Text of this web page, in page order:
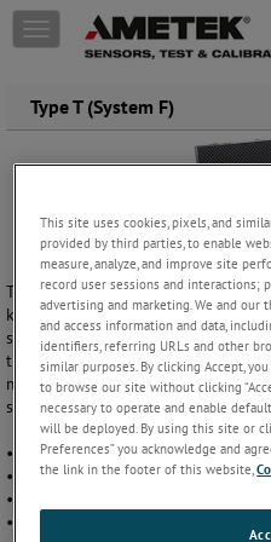
Skip to content
T
o
g
n
v
g
a
t
o
n
Type T (System F)
Type T hydraulisk komparator er
kan generere tryk op til 1000 bar
stor volumen og indstille
trykafbryder. Der findes flere
medier. Pumperne kan købes
system med reference manometer
• Trykområde fra 0 til 1000 bar /
• Høj og lav-volumen indstillinger
• To tryk udgange
• Stor væske kapacitet (1,2 L)
This site uses cookies, pixels, and
provided by third parties, to enable
measure, analyze, and improve site
record user sessions and interactions;
advertising and marketing. We and our
and access information and data,
identifiers, referring URLs and other
similar purposes. By clicking Accept,
to browse our site without clicking
necessary to operate and enable
will be deployed. By using this site or
Preferences” you acknowledge and
the link in the footer of this website,